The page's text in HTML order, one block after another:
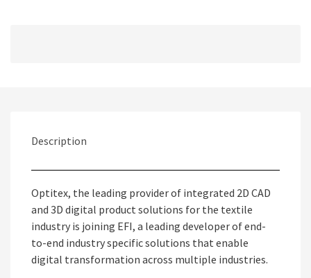
Description
Optitex, the leading provider of integrated 2D CAD
and 3D digital product solutions for the textile
industry is joining EFI, a leading developer of end-
to-end industry specific solutions that enable
digital transformation across multiple industries.